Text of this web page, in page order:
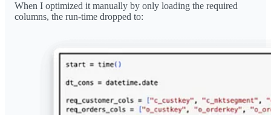
When I optimized it manually by only loading the required
columns, the run-time dropped to: